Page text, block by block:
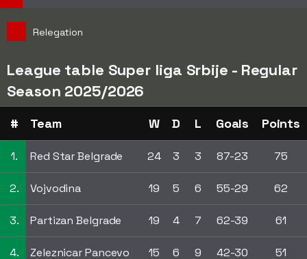
Relegation
League table Super liga Srbije - Regular
Season 2025/2026
# Team W D L Goals Points
1. Red Star Belgrade 24 3 3 87-23 75
2. Vojvodina 19 5 6 55-29 62
3. Partizan Belgrade 19 4 7 62-39 61
4. Zeleznicar Pancevo 15 6 9 42-30 51